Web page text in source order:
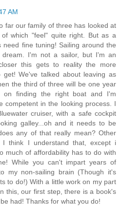
AM
far our family of three has looked at
which "feel" quite right. But as a
need fine tuning! Sailing around the
I'm not a sailor, but I'm an
this gets to reality the more
get! We've talked about leaving as
the third of three will be one year
finding the right boat and I'm
competent in the looking process. I
cruiser, with a safe cockpit
galley...oh and it needs to be
any of that really mean? Other
I think I understand that, except i
much of affordability has to do with
While you can't impart years of
my non-sailing brain (Though it's
to do!) With a little work on my part
this, our first step, there is a book's
had! Thanks for what you do!